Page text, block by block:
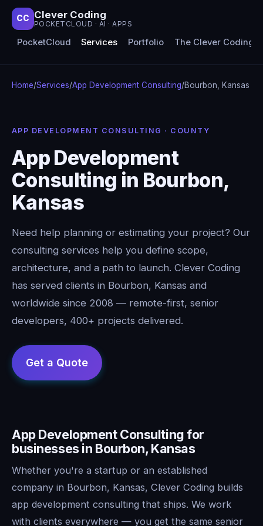
CC Clever Coding
POCKETCLOUD · AI · APPS
PocketCloud Services Portfolio The Clever Coding
Home/Services/App Development Consulting/Bourbon, Kansas
APP DEVELOPMENT CONSULTING · COUNTY
App Development
Consulting in Bourbon,
Kansas
Need help planning or estimating your project? Our
consulting services help you define scope,
architecture, and a path to launch. Clever Coding
has served clients in Bourbon, Kansas and
worldwide since 2008 — remote-first, senior
developers, 400+ projects delivered.
App Development Consulting for
businesses in Bourbon, Kansas
Whether you're a startup or an established
company in Bourbon, Kansas, Clever Coding builds
app development consulting that ships. We work
with clients everywhere — you get the same senior